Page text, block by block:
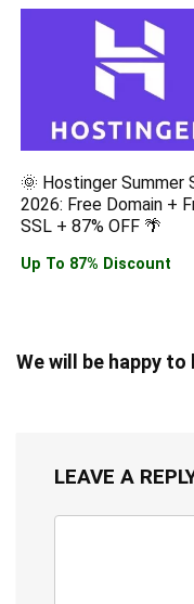
🌞 Hostinger Summer
2026: Free Domain +
SSL + 87% OFF 🌴
Up To 87% Discount
We will be happy
LEAVE A